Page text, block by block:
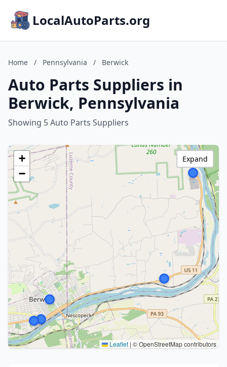
LocalAutoParts.org
Home / Pennsylvania / Berwick
Auto Parts Suppliers in
Berwick, Pennsylvania
Showing 5 Auto Parts Suppliers
+
−
Leaflet | © OpenStreetMap contributors
Expand